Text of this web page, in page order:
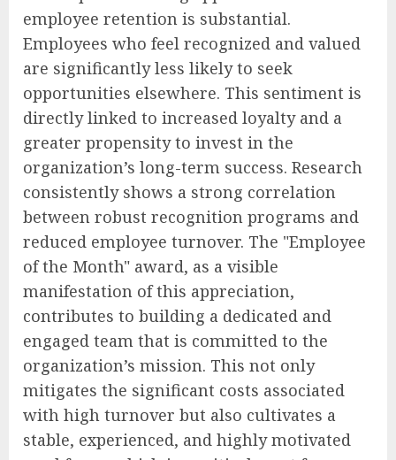
employee retention is substantial.
Employees who feel recognized and valued
are significantly less likely to seek
opportunities elsewhere. This sentiment is
directly linked to increased loyalty and a
greater propensity to invest in the
organization’s long-term success. Research
consistently shows a strong correlation
between robust recognition programs and
reduced employee turnover. The "Employee
of the Month" award, as a visible
manifestation of this appreciation,
contributes to building a dedicated and
engaged team that is committed to the
organization’s mission. This not only
mitigates the significant costs associated
with high turnover but also cultivates a
stable, experienced, and highly motivated